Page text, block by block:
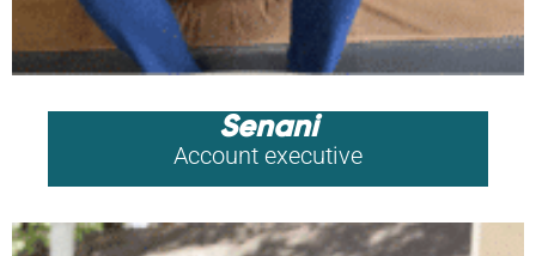
Senani
Account executive